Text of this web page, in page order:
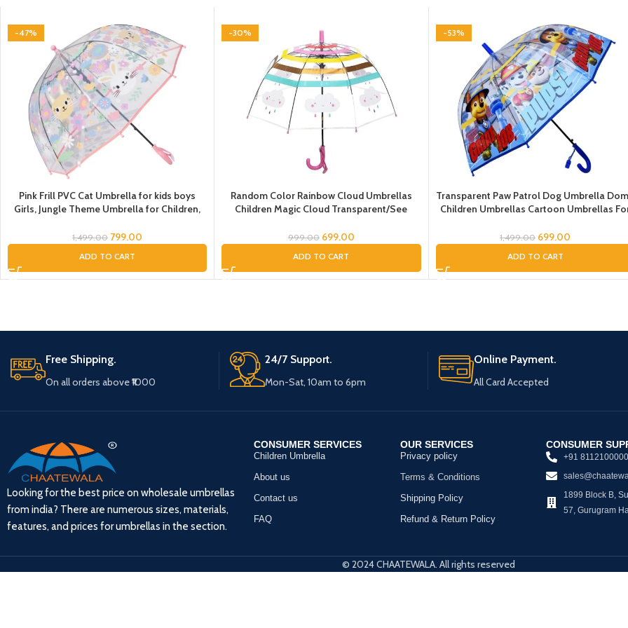
-47%
Pink Frill PVC Cat Umbrella for kids boys
Girls, Jungle Theme Umbrella for Children,
umbrella kids cartoon, animal print umbrella
1,499.00 799.00
ADD TO CART
-30%
Random Color Rainbow Cloud Umbrellas
Children Magic Cloud Transparent/See
Children/Umbrella for Girls and Boys,
999.00 699.00
ADD TO CART
-53%
Transparent Paw Patrol Dog Umbrella
Children Umbrellas Cartoon Umbrellas
Girls Dome Chatri for Children
1,499.00 699.00
ADD TO CART
Free Shipping.
On all orders above ₹1000
24/7 Support.
Mon-Sat, 10am to 6pm
Online Payment.
All Card Accepted
Looking for the best price on wholesale umbrellas
from india? There are numerous sizes, materials,
features, and prices for umbrellas in the section.
CONSUMER SERVICES
Children Umbrella
About us
Contact us
FAQ
OUR SERVICES
Privacy policy
Terms & Conditions
Shipping Policy
Refund & Return Policy
CONSUMER
+91
1899 Block B,
57, Gurugram
© 2024 CHAATEWALA. All rights reserved